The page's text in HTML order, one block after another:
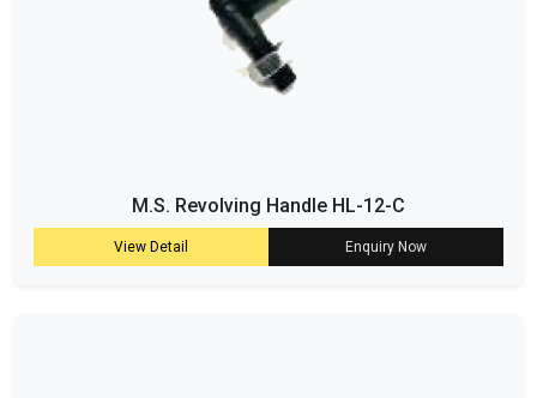
M.S. Revolving Handle HL-12-C
View Detail Enquiry Now